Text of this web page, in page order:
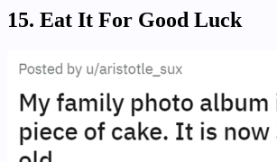
15. Eat It For Good Luck